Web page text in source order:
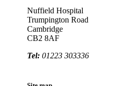
Nuffield Hospital
Trumpington Road
Cambridge
CB2 8AF
Tel: 01223 303336